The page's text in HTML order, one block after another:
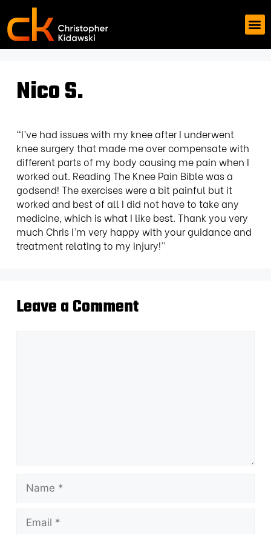
Nico S.
“I’ve had issues with my knee after I underwent
knee surgery that made me over compensate with
different parts of my body causing me pain when I
worked out. Reading The Knee Pain Bible was a
godsend! The exercises were a bit painful but it
worked and best of all I did not have to take any
medicine, which is what I like best. Thank you very
much Chris I’m very happy with your guidance and
treatment relating to my injury!”
Leave a Comment